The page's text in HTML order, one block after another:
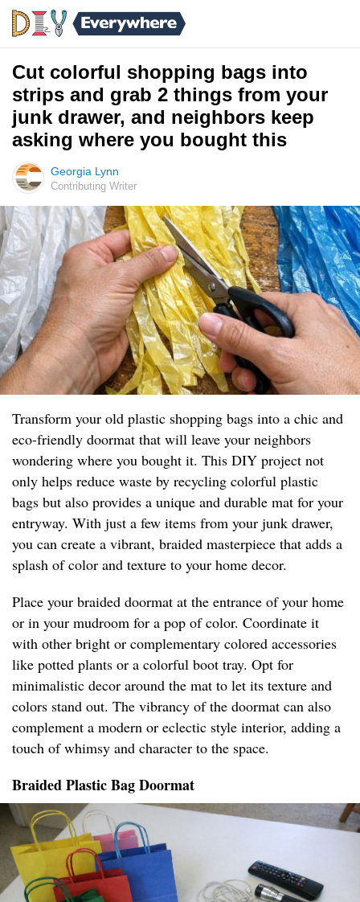
Cut colorful shopping bags into
strips and grab 2 things from your
junk drawer, and neighbors keep
asking where you bought this
Georgia Lynn
Contributing Writer
Transform your old plastic shopping bags into a chic and
eco-friendly doormat that will leave your neighbors
wondering where you bought it. This DIY project not
only helps reduce waste by recycling colorful plastic
bags but also provides a unique and durable mat for your
entryway. With just a few items from your junk drawer,
you can create a vibrant, braided masterpiece that adds a
splash of color and texture to your home decor.
Place your braided doormat at the entrance of your home
or in your mudroom for a pop of color. Coordinate it
with other bright or complementary colored accessories
like potted plants or a colorful boot tray. Opt for
minimalistic decor around the mat to let its texture and
colors stand out. The vibrancy of the doormat can also
complement a modern or eclectic style interior, adding a
touch of whimsy and character to the space.
Braided Plastic Bag Doormat